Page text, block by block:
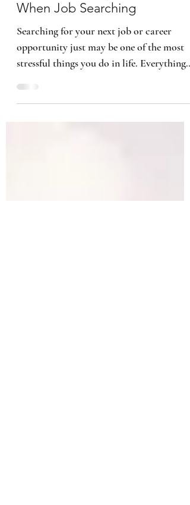
6 min read
5 Tactics to Keep Your Cool
When Job Searching
Searching for your next job or career
opportunity just may be one of the most
stressful things you do in life. Everything